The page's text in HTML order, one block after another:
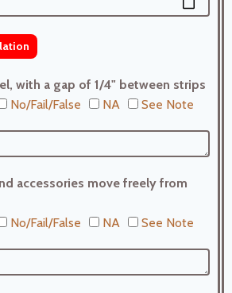
with a gap of 1/4" between strips
No/Fail/False NA See Note
accessories move freely from
No/Fail/False NA See Note